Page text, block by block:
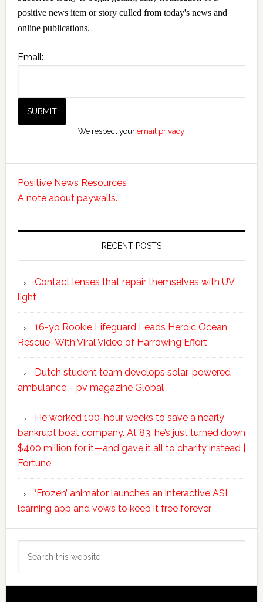
positive news item or story culled from today's news and
online publications.
Email:
We respect youremail privacy
Positive News Resources
A note about paywalls.
RECENT POSTS
Contact lenses that repair themselves with UV
light
16-yo Rookie Lifeguard Leads Heroic Ocean
Rescue–With Viral Video of Harrowing Effort
Dutch student team develops solar-powered
ambulance – pv magazine Global
He worked 100-hour weeks to save a nearly
bankrupt boat company. At 83, he’s just turned down
$400 million for it—and gave it all to charity instead |
Fortune
‘Frozen’ animator launches an interactive ASL
learning app and vows to keep it free forever
this